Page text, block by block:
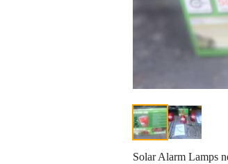
Solar Alarm Lamps